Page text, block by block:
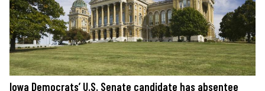
Iowa Democrats’ U.S. Senate candidate has absentee